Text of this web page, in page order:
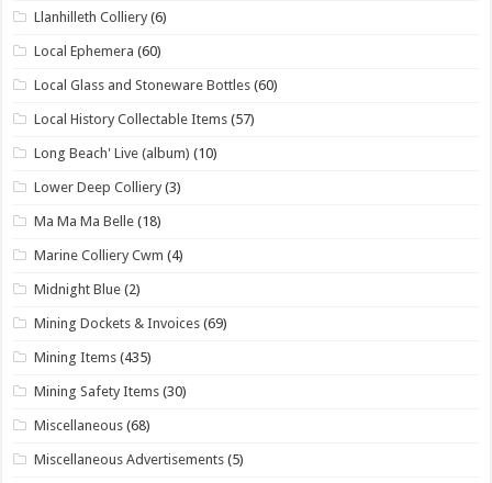
Llanhilleth Colliery (6)
Local Ephemera (60)
Local Glass and Stoneware Bottles (60)
Local History Collectable Items (57)
Long Beach' Live (album) (10)
Lower Deep Colliery (3)
Ma Ma Ma Belle (18)
Marine Colliery Cwm (4)
Midnight Blue (2)
Mining Dockets & Invoices (69)
Mining Items (435)
Mining Safety Items (30)
Miscellaneous (68)
Miscellaneous Advertisements (5)